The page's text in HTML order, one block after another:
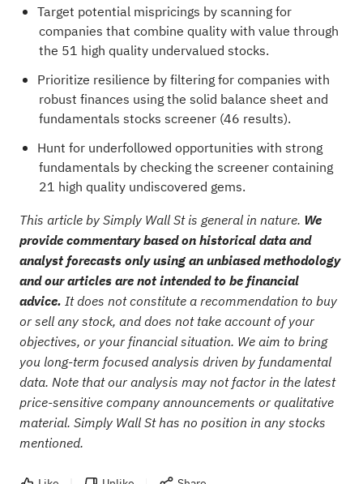
Target potential mispricings by scanning for
companies that combine quality with value through
the 51 high quality undervalued stocks.
Prioritize resilience by filtering for companies with
robust finances using the solid balance sheet and
fundamentals stocks screener (46 results).
Hunt for underfollowed opportunities with strong
fundamentals by checking the screener containing
21 high quality undiscovered gems.
This article by Simply Wall St is general in nature. We
provide commentary based on historical data and
analyst forecasts only using an unbiased methodology
and our articles are not intended to be financial
advice. It does not constitute a recommendation to buy
or sell any stock, and does not take account of your
objectives, or your financial situation. We aim to bring
you long-term focused analysis driven by fundamental
data. Note that our analysis may not factor in the latest
price-sensitive company announcements or qualitative
material. Simply Wall St has no position in any stocks
mentioned.